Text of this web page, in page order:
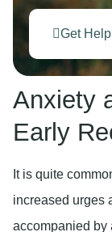
Get
Anxiety
Early
It is quite
increased urges
accompanied by